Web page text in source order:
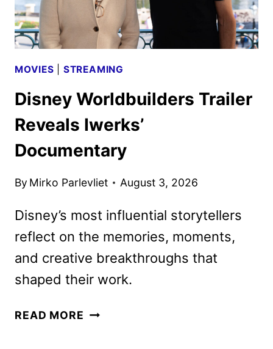
MOVIES STREAMING
Disney Worldbuilders Trailer
Reveals Iwerks’
Documentary
By Mirko Parlevliet August 3, 2026
Disney’s most influential storytellers
reflect on the memories, moments,
and creative breakthroughs that
shaped their work.
READ MORE DISNEY